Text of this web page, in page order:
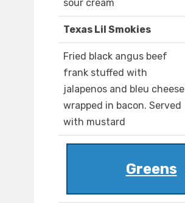
sour cream
Texas Lil Smokies
Fried black angus beef
frank stuffed with
jalapenos and bleu cheese
wrapped in bacon. Served
with mustard
Greens